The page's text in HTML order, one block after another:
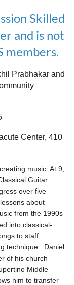
Skilled
and is not
members.
Prabhakar and
Center, 410
music. At 9,
Guitar
over five
about
from the 1990s
into classical-
to staff
technique.
Daniel
of his church
Middle
him to transfer